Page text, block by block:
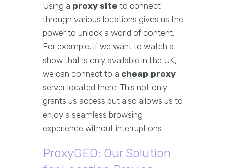
Using a proxy site to connect
through various locations gives us the
power to unlock a world of content.
For example, if we want to watch a
show that is only available in the UK,
we can connect to a cheap proxy
server located there. This not only
grants us access but also allows us to
enjoy a seamless browsing
experience without interruptions.
ProxyGEO: Our Solution